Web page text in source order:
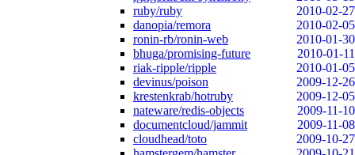
ruby/ruby
2010-02-27
danopia/remora
2010-02-05
ronin-rb/ronin-web
2010-01-30
bhuga/promising-future
2010-01-11
riak-ripple/ripple
2010-01-05
devinus/poison
2009-12-26
krestenkrab/hotruby
2009-12-05
nateware/redis-objects
2009-11-10
documentcloud/jammit
2009-11-08
cloudhead/toto
2009-10-27